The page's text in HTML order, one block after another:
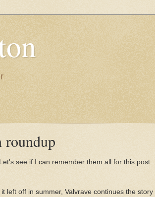
roundup
see if I can remember them all for this post.
left off in summer, Valvrave continues the story